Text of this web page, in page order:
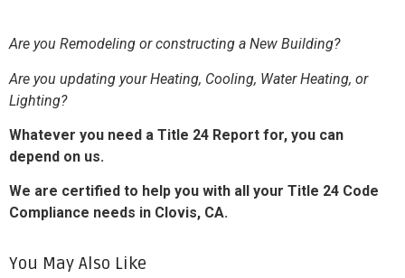
Are you Remodeling or constructing a New Building?
Are you updating your Heating, Cooling, Water Heating, or
Lighting?
Whatever you need a Title 24 Report for, you can
depend on us.
We are certified to help you with all your Title 24 Code
Compliance needs in Clovis, CA.
You May Also Like